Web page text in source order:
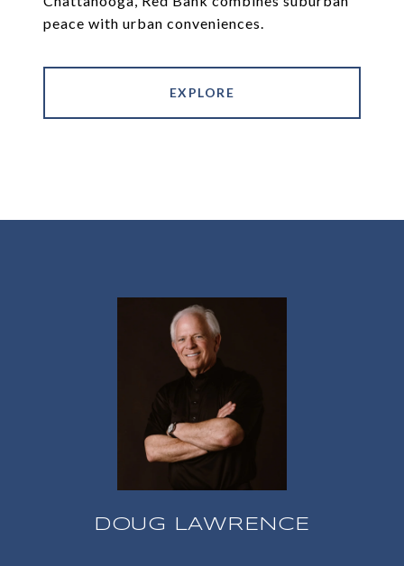
peace with urban conveniences.
EXPLORE
DOUG LAWRENCE